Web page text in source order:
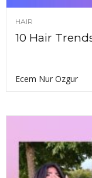
HAIR
10 Hair
Ecem Nur Ozgur